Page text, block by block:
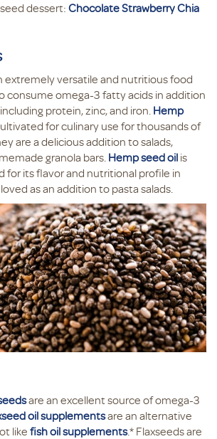
dessert: Chocolate Strawberry Chia
extremely versatile and nutritious food
consume omega-3 fatty acids in addition
protein, zinc, and iron. Hemp
for culinary use for thousands of
are a delicious addition to salads,
granola bars. Hemp seed oil is
for its flavor and nutritional profile in
as an addition to pasta salads.
are an excellent source of omega-3
oil supplementsare an alternative
like fish oil supplements.* Flaxseeds are